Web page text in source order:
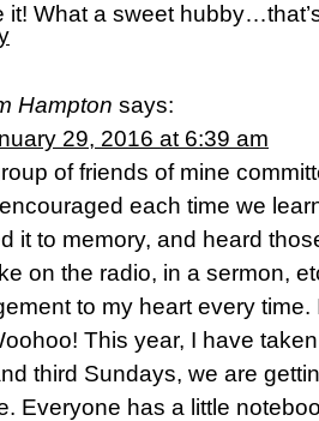
it! What a sweet
Hampton says:
29, 2016 at 6:39 am
of friends of mine
each time we
it to memory, and heard
on the radio, in a sermon,
to my heart every time.
This year, I have
third Sundays, we are
Everyone has a little